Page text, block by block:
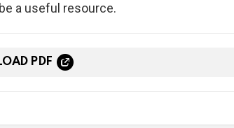
a useful resource.
PDF